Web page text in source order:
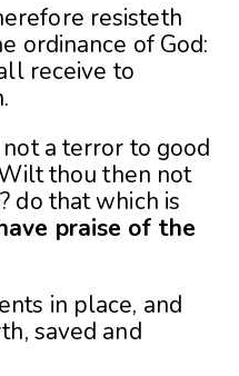
resisteth
ordinance of God:
receive to
a terror to good
thou then not
do that which is
praise of the
in place, and
saved and